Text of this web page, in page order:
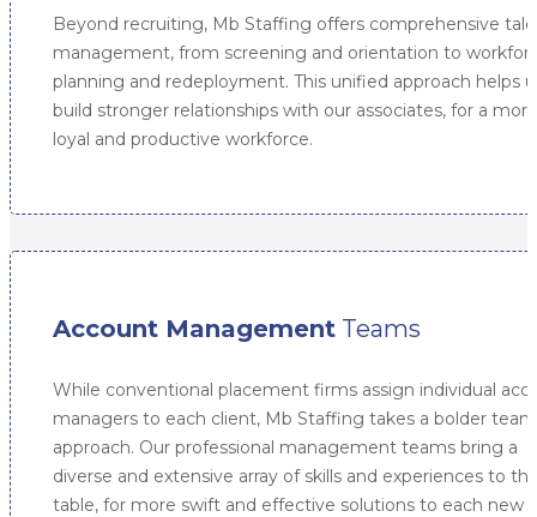
Beyond recruiting, Mb Staffing offers comprehensive
management, from screening and orientation to
planning and redeployment. This unified approach helps
build stronger relationships with our associates, for a more
loyal and productive workforce.
Account Management Teams
While conventional placement firms assign individual
managers to each client, Mb Staffing takes a bolder team
approach. Our professional management teams bring a
diverse and extensive array of skills and experiences to
table, for more swift and effective solutions to each new